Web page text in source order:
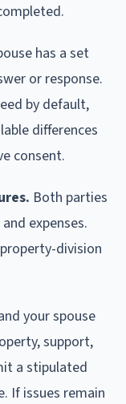
has a set
or response.
by default,
differences
consent.
Both parties
expenses.
division
your spouse
support,
a stipulated
If issues remain